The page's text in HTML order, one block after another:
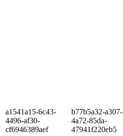
a1541a15-6c43-
4496-af30-
cf6946389aef
b77b5a32-a307-
4a72-85da-
47941f220eb5